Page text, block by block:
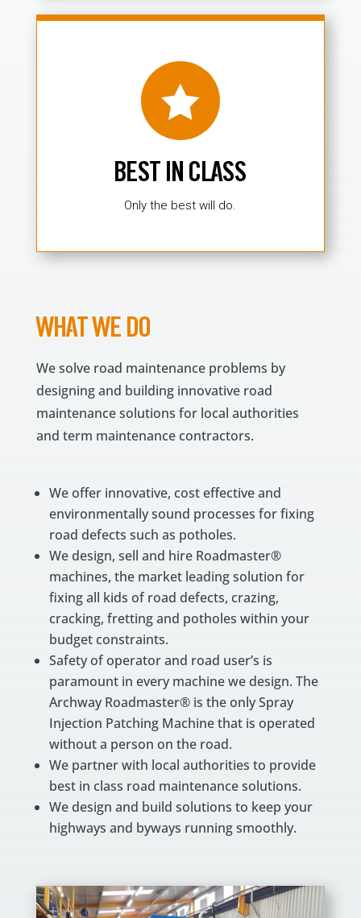

BEST IN CLASS
Only the best will do.
WHAT WE DO
We solve road maintenance problems by
designing and building innovative road
maintenance solutions for local authorities
and term maintenance contractors.
We offer innovative, cost effective and
environmentally sound processes for fixing
road defects such as potholes.
We design, sell and hire Roadmaster®
machines, the market leading solution for
fixing all kids of road defects, crazing,
cracking, fretting and potholes within your
budget constraints.
Safety of operator and road user’s is
paramount in every machine we design. The
Archway Roadmaster® is the only Spray
Injection Patching Machine that is operated
without a person on the road.
We partner with local authorities to provide
best in class road maintenance solutions.
We design and build solutions to keep your
highways and byways running smoothly.